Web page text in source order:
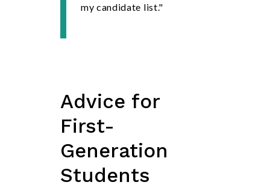
my candidate list."
Advice for
First-
Generation
Students